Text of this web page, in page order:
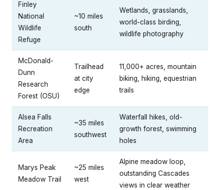
Finley
National
Wildlife
Refuge
~10 miles
south
Wetlands, grasslands,
world-class birding,
wildlife photography
McDonald-
Dunn
Research
Forest (OSU)
Trailhead
at city
edge
11,000+ acres, mountain
biking, hiking, equestrian
trails
Alsea Falls
Recreation
Area
~35 miles
southwest
Waterfall hikes, old-
growth forest, swimming
holes
Marys Peak
Meadow Trail
~25 miles
west
Alpine meadow loop,
outstanding Cascades
views in clear weather